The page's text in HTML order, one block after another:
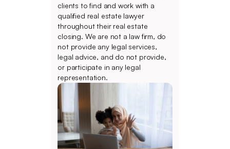
clients to find and work with a
qualified real estate lawyer
throughout their real estate
closing. We are not a law firm, do
not provide any legal services,
legal advice, and do not provide,
or participate in any legal
representation.